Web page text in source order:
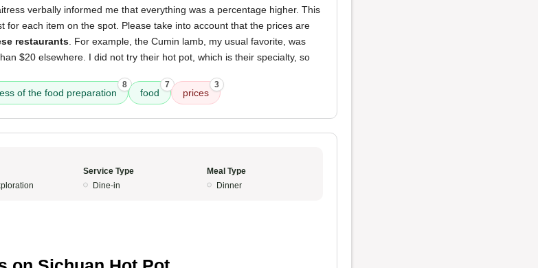
verbally informed me that everything was a percentage higher. This
for each item on the spot. Please take into account that the prices are
restaurants . For example, the Cumin lamb, my usual favorite, was
$20 elsewhere. I did not try their hot pot, which is their specialty, so
of the food preparation
8
food
7
prices
3
Service Type
Dine-in
Meal Type
Dinner